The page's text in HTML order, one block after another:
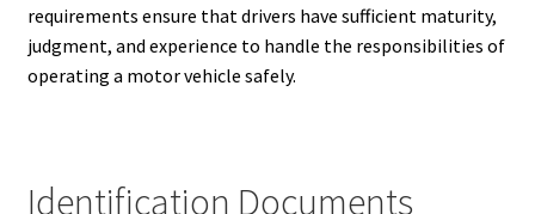
requirements ensure that drivers have sufficient maturity,
judgment, and experience to handle the responsibilities of
operating a motor vehicle safely.
Identification Documents